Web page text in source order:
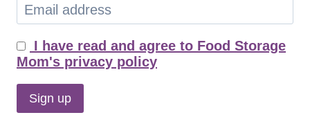
I have read and agree to Food Storage
Mom's privacy policy